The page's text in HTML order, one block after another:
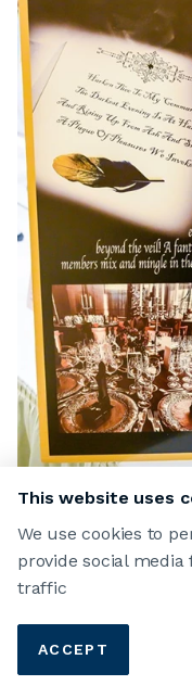
Dark Dinner
Club Events 2020
This website uses
We use cookies to
provide social
traffic
ACCEPT